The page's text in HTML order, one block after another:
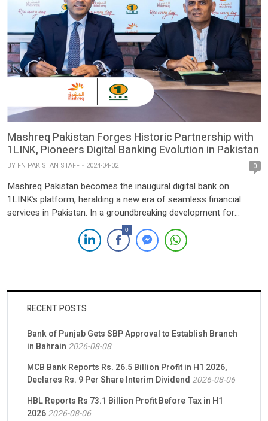
Mashreq Pakistan Forges Historic Partnership with
1LINK, Pioneers Digital Banking Evolution in Pakistan
BY FN PAKISTAN STAFF 2024-04-02 0
Mashreq Pakistan becomes the inaugural digital bank on
1LINK’s platform, heralding a new era of seamless financial
services in Pakistan. In a groundbreaking development for
Pakistan’s banking landscape, Mashreq Pakistan proudly
announces its strategic collaboration with 1LINK, the nation’s
foremost switch and payment services provider. This landmark
0
RECENT POSTS
Bank of Punjab Gets SBP Approval to Establish Branch
in Bahrain 2026-08-08
MCB Bank Reports Rs. 26.5 Billion Profit in H1 2026,
Declares Rs. 9 Per Share Interim Dividend 2026-08-06
HBL Reports Rs 73.1 Billion Profit Before Tax in H1
20262026-08-06